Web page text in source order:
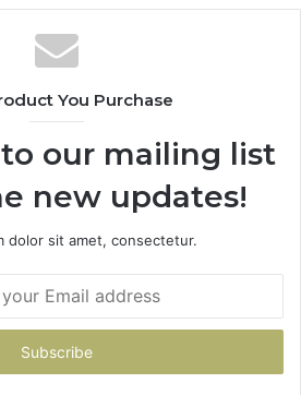
You Purchase
our mailing list
new updates!
dolor sit amet, consectetur.